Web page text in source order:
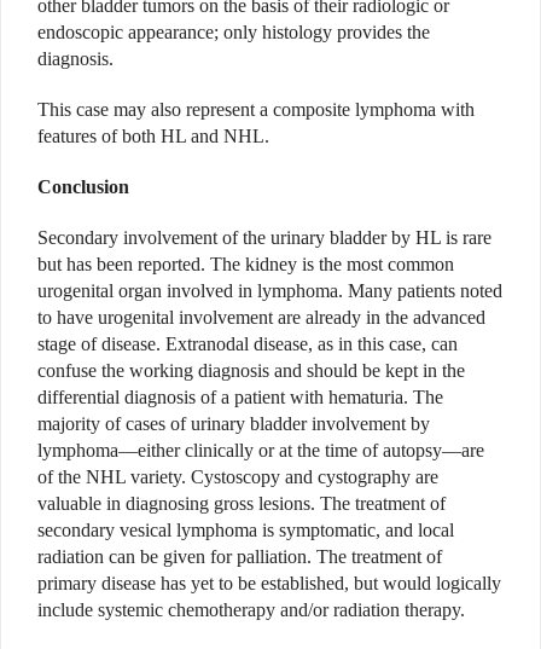
other bladder tumors on the basis of their radiologic or
endoscopic appearance; only histology provides the
diagnosis.
This case may also represent a composite lymphoma with
features of both HL and NHL.
Conclusion
Secondary involvement of the urinary bladder by HL is rare
but has been reported. The kidney is the most common
urogenital organ involved in lymphoma. Many patients noted
to have urogenital involvement are already in the advanced
stage of disease. Extranodal disease, as in this case, can
confuse the working diagnosis and should be kept in the
differential diagnosis of a patient with hematuria. The
majority of cases of urinary bladder involvement by
lymphoma—either clinically or at the time of autopsy—are
of the NHL variety. Cystoscopy and cystography are
valuable in diagnosing gross lesions. The treatment of
secondary vesical lymphoma is symptomatic, and local
radiation can be given for palliation. The treatment of
primary disease has yet to be established, but would logically
include systemic chemotherapy and/or radiation therapy.